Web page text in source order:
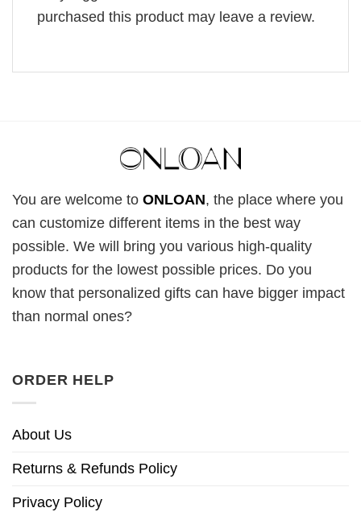
purchased this product may leave a review.
You are welcome to ONLOAN, the place where you
can customize different items in the best way
possible. We will bring you various high-quality
products for the lowest possible prices. Do you
know that personalized gifts can have bigger impact
than normal ones?
ORDER HELP
About Us
Returns & Refunds Policy
Privacy Policy